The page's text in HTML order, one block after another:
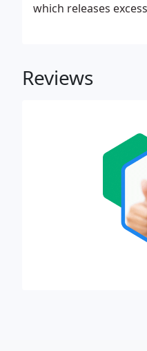
which releases
Reviews